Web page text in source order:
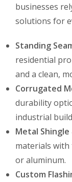
businesses
solutions for
Standing
residential
and a clean,
Corrugated
durability
industrial
Metal Shingle
materials
or aluminum.
Custom